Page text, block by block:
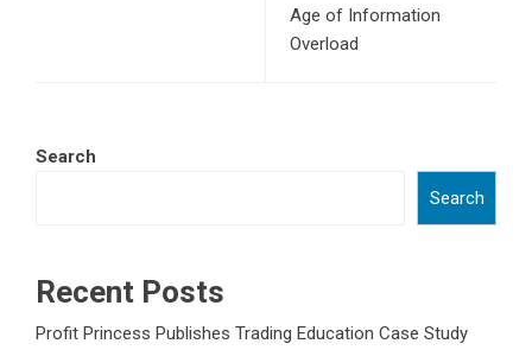
Age of Information
Overload
Search
Search
Recent Posts
Profit Princess Publishes Trading Education Case Study